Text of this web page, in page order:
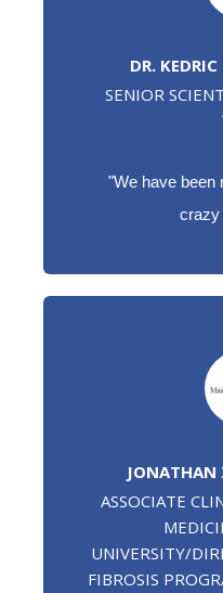
DR.
SENIOR
"We have been
crazy
JONATHAN
ASSOCIATE
UNIVERSITY/
FIBROSIS